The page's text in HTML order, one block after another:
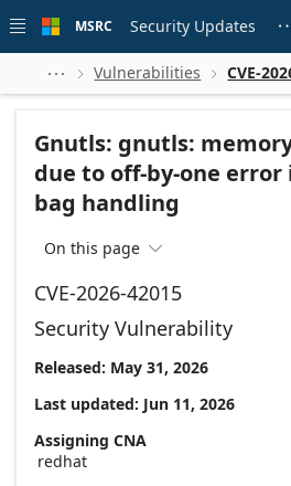
 main
MSRC Security Updates
  Vulnerabilities  CVE-
Gnutls: gnutls:
due to off-by-one error
bag handling
On this page 
CVE-2026-42015
Security Vulnerability
Released: May 31, 2026
Last updated: Jun 11, 2026
Assigning CNA
redhat